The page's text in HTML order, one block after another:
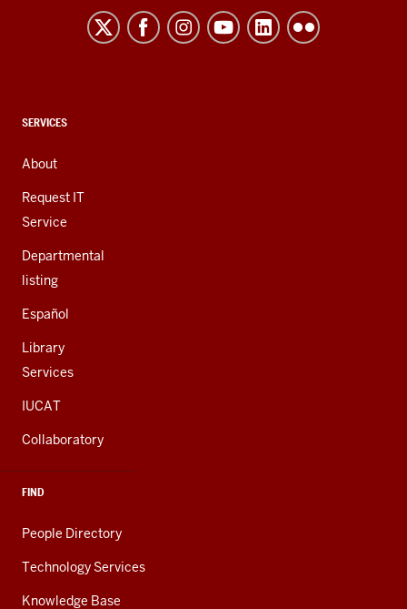
resources
channels
CONTACT,
AND
ADDITIONAL
LINKS
SERVICES
About
Request IT
Service
Departmental
listing
Español
Library
Services
IUCAT
Collaboratory
FIND
People Directory
Technology Services
Knowledge Base